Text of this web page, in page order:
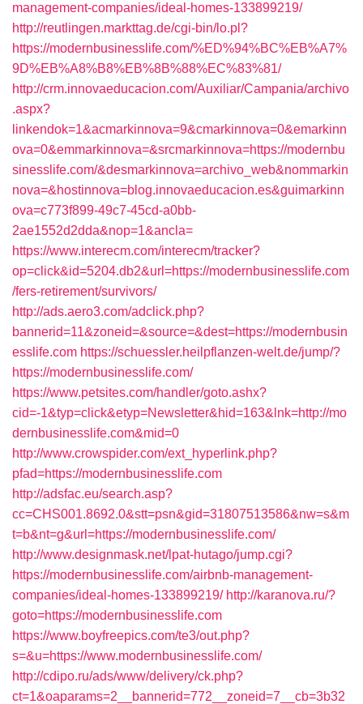
management-companies/ideal-homes-133899219/
http://reutlingen.markttag.de/cgi-bin/lo.pl?
https://modernbusinesslife.com/%ED%94%BC%EB%A7%
9D%EB%A8%B8%EB%8B%88%EC%83%81/
http://crm.innovaeducacion.com/Auxiliar/Campania/archivo
.aspx?
linkendok=1&acmarkinnova=9&cmarkinnova=0&emarkinn
ova=0&emmarkinnova=&srcmarkinnova=https://modernbu
sinesslife.com/&desmarkinnova=archivo_web&nommarkin
nova=&hostinnova=blog.innovaeducacion.es&guimarkinn
ova=c773f899-49c7-45cd-a0bb-
2ae1552d2dda&nop=1&ancla=
https://www.interecm.com/interecm/tracker?
op=click&id=5204.db2&url=https://modernbusinesslife.com
/fers-retirement/survivors/
http://ads.aero3.com/adclick.php?
bannerid=11&zoneid=&source=&dest=https://modernbusin
esslife.com https://schuessler.heilpflanzen-welt.de/jump/?
https://modernbusinesslife.com/
https://www.petsites.com/handler/goto.ashx?
cid=-1&typ=click&etyp=Newsletter&hid=163&lnk=http://mo
dernbusinesslife.com&mid=0
http://www.crowspider.com/ext_hyperlink.php?
pfad=https://modernbusinesslife.com
http://adsfac.eu/search.asp?
cc=CHS001.8692.0&stt=psn&gid=31807513586&nw=s&m
t=b&nt=g&url=https://modernbusinesslife.com/
http://www.designmask.net/lpat-hutago/jump.cgi?
https://modernbusinesslife.com/airbnb-management-
companies/ideal-homes-133899219/ http://karanova.ru/?
goto=https://modernbusinesslife.com
https://www.boyfreepics.com/te3/out.php?
s=&u=https://www.modernbusinesslife.com/
http://cdipo.ru/ads/www/delivery/ck.php?
ct=1&oaparams=2__bannerid=772__zoneid=7__cb=3b32